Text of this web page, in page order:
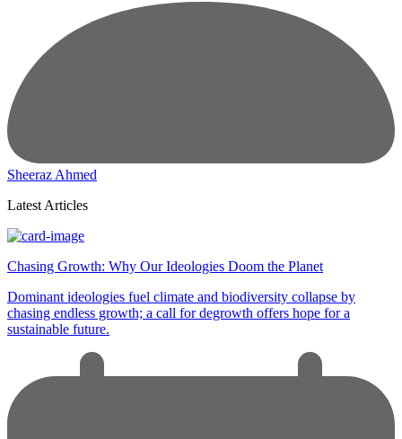
Sheeraz Ahmed
Latest Articles
Chasing Growth: Why Our Ideologies Doom the Planet
Dominant ideologies fuel climate and biodiversity collapse by
chasing endless growth; a call for degrowth offers hope for a
sustainable future.